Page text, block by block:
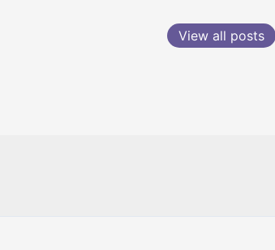
View all posts